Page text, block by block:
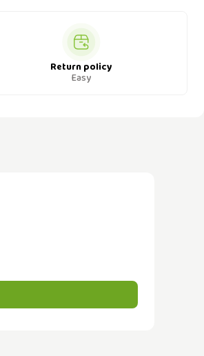
Return policy
Easy